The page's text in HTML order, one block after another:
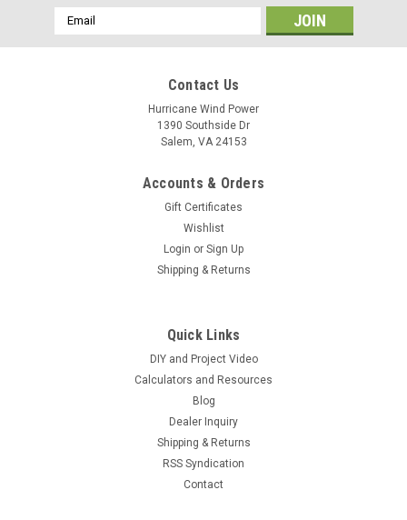
Email
Address
Contact Us
Hurricane Wind Power
1390 Southside Dr
Salem, VA 24153
Accounts & Orders
Gift Certificates
Wishlist
Login or Sign Up
Shipping & Returns
Quick Links
DIY and Project Video
Calculators and Resources
Blog
Dealer Inquiry
Shipping & Returns
RSS Syndication
Contact